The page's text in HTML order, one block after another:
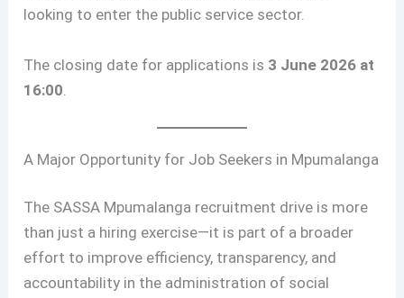
looking to enter the public service sector.
The closing date for applications is 3 June 2026 at
16:00
A Major Opportunity for Job Seekers in Mpumalanga
The SASSA Mpumalanga recruitment drive is more
than just a hiring exercise—it is part of a broader
effort to improve efficiency, transparency, and
accountability in the administration of social